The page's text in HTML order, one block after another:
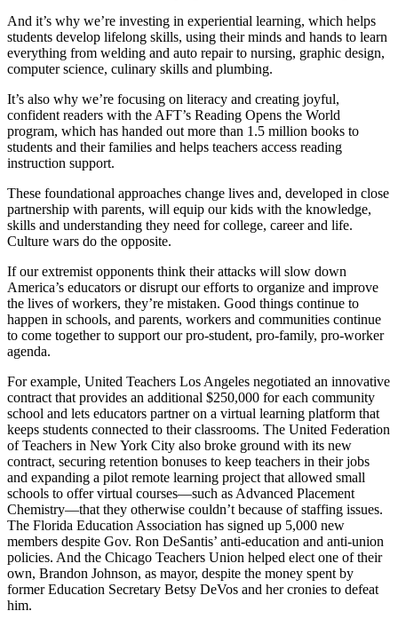
And it’s why we’re investing in experiential learning, which helps
students develop lifelong skills, using their minds and hands to learn
everything from welding and auto repair to nursing, graphic design,
computer science, culinary skills and plumbing.
It’s also why we’re focusing on literacy and creating joyful,
confident readers with the AFT’s Reading Opens the World
program, which has handed out more than 1.5 million books to
students and their families and helps teachers access reading
instruction support.
These foundational approaches change lives and, developed in close
partnership with parents, will equip our kids with the knowledge,
skills and understanding they need for college, career and life.
Culture wars do the opposite.
If our extremist opponents think their attacks will slow down
America’s educators or disrupt our efforts to organize and improve
the lives of workers, they’re mistaken. Good things continue to
happen in schools, and parents, workers and communities continue
to come together to support our pro-student, pro-family, pro-worker
agenda.
For example, United Teachers Los Angeles negotiated an innovative
contract that provides an additional $250,000 for each community
school and lets educators partner on a virtual learning platform that
keeps students connected to their classrooms. The United Federation
of Teachers in New York City also broke ground with its new
contract, securing retention bonuses to keep teachers in their jobs
and expanding a pilot remote learning project that allowed small
schools to offer virtual courses—such as Advanced Placement
Chemistry—that they otherwise couldn’t because of staffing issues.
The Florida Education Association has signed up 5,000 new
members despite Gov. Ron DeSantis’ anti-education and anti-union
policies. And the Chicago Teachers Union helped elect one of their
own, Brandon Johnson, as mayor, despite the money spent by
former Education Secretary Betsy DeVos and her cronies to defeat
him.